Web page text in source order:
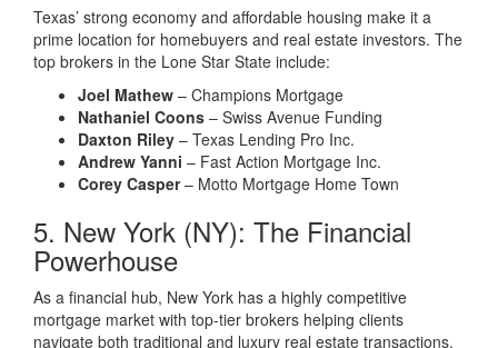
Texas’ strong economy and affordable housing make it a
prime location for homebuyers and real estate investors. The
top brokers in the Lone Star State include:
Joel Mathew – Champions Mortgage
Nathaniel Coons – Swiss Avenue Funding
Daxton Riley – Texas Lending Pro Inc.
Andrew Yanni – Fast Action Mortgage Inc.
Corey Casper– Motto Mortgage Home Town
5. New York (NY): The Financial
Powerhouse
As a financial hub, New York has a highly competitive
mortgage market with top-tier brokers helping clients
navigate both traditional and luxury real estate transactions.